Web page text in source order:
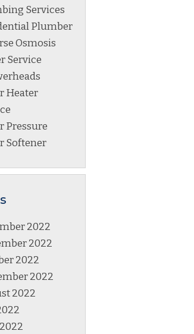
Services
Plumber
Osmosis
Service
Heater
Pressure
Softener
2022
2022
2022
2022
2022